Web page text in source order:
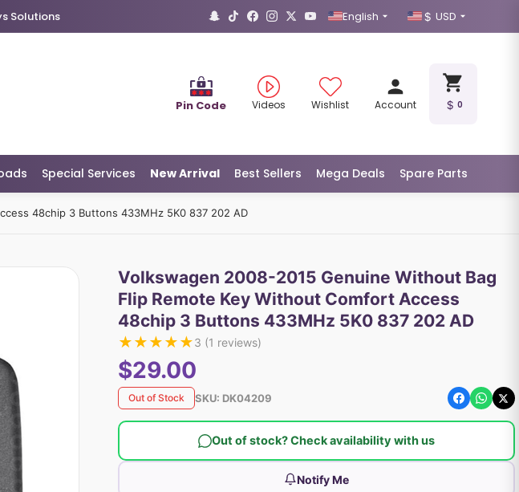
Solutions English USD
Pin Code Videos Wishlist Account 0
Special Services New Arrival Best Sellers Mega Deals Spare Parts
48chip 3 Buttons 433MHz 5K0 837 202 AD
Volkswagen 2008-2015 Genuine Without Bag
Flip Remote Key Without Comfort Access
48chip 3 Buttons 433MHz 5K0 837 202 AD
★★★★★3 (1 reviews)
$29.00
Out of Stock SKU: DK04209
Out of stock? Check availability with us
Notify Me